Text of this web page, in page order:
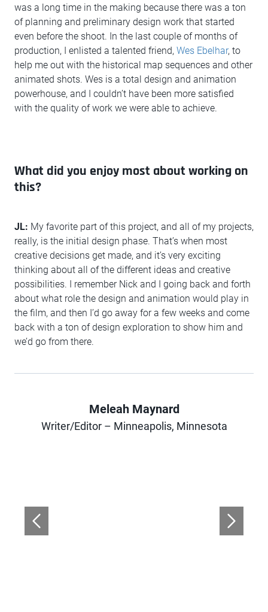
was a long time in the making because there was a ton
of planning and preliminary design work that started
even before the shoot. In the last couple of months of
production, I enlisted a talented friend, Wes Ebelhar, to
help me out with the historical map sequences and other
animated shots. Wes is a total design and animation
powerhouse, and I couldn’t have been more satisfied
with the quality of work we were able to achieve.
What did you enjoy most about working on
this?
JL: My favorite part of this project, and all of my projects,
really, is the initial design phase. That’s when most
creative decisions get made, and it’s very exciting
thinking about all of the different ideas and creative
possibilities. I remember Nick and I going back and forth
about what role the design and animation would play in
the film, and then I’d go away for a few weeks and come
back with a ton of design exploration to show him and
we’d go from there.
Author
Meleah Maynard
Writer/Editor – Minneapolis, Minnesota